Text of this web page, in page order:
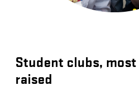
Student clubs,
raised